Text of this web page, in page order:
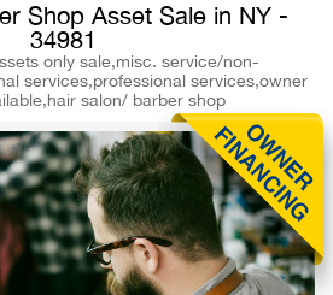
Shop Asset Sale in NY -
34981
only sale,misc. service/non-
services,professional services,owner
salon/ barber shop